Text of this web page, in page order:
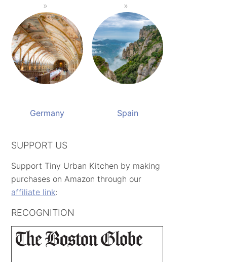
Germany Spain
SUPPORT US
Support Tiny Urban Kitchen by making
purchases on Amazon through our
affiliate link:
RECOGNITION